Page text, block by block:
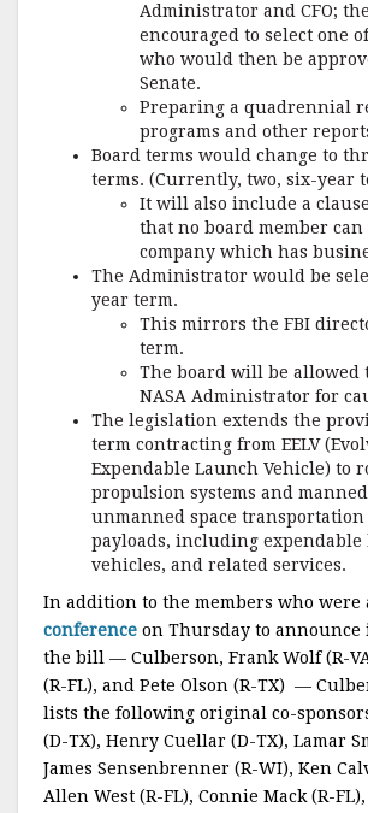
Administrator and CFO;
encouraged to select one
who would then be
Senate.
Preparing a quadrennial
programs and other
Board terms would change to
terms. (Currently, two, six-year
It will also include a
that no board member
company which has
The Administrator would be
year term.
This mirrors the FBI
term.
The board will be allowed
NASA Administrator for
The legislation extends the
term contracting from EELV
Expendable Launch Vehicle) to
propulsion systems and
unmanned space transportation
payloads, including expendable
vehicles, and related services.
In addition to the members who were
conference on Thursday to
the bill — Culberson, Frank Wolf (R-
(R-FL), and Pete Olson (R-TX) —
lists the following original co-
(D-TX), Henry Cuellar (D-TX), Lamar
James Sensenbrenner (R-WI), Ken
Allen West (R-FL), Connie Mack (R-